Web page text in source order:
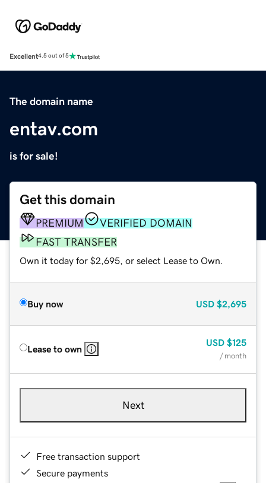
Excellent4.5 out of 5
The domain name
entav.com
is for sale!
Get this domain
PREMIUM
VERIFIED DOMAIN
FAST TRANSFER
Own it today for $2,695, or select Lease to Own.
Buy now USD $2,695
Lease to own
USD $125
/ month
Next
Free transaction support
Secure payments